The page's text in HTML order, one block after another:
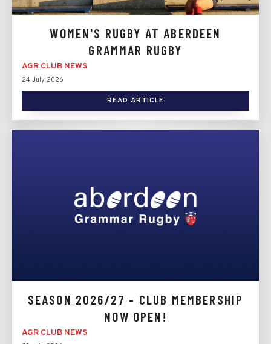
WOMEN'S RUGBY AT ABERDEEN
GRAMMAR RUGBY
AGR CLUB NEWS
24 July 2026
READ ARTICLE
SEASON 2026/27 - CLUB MEMBERSHIP
NOW OPEN!
AGR CLUB NEWS